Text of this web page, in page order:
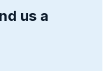
us a